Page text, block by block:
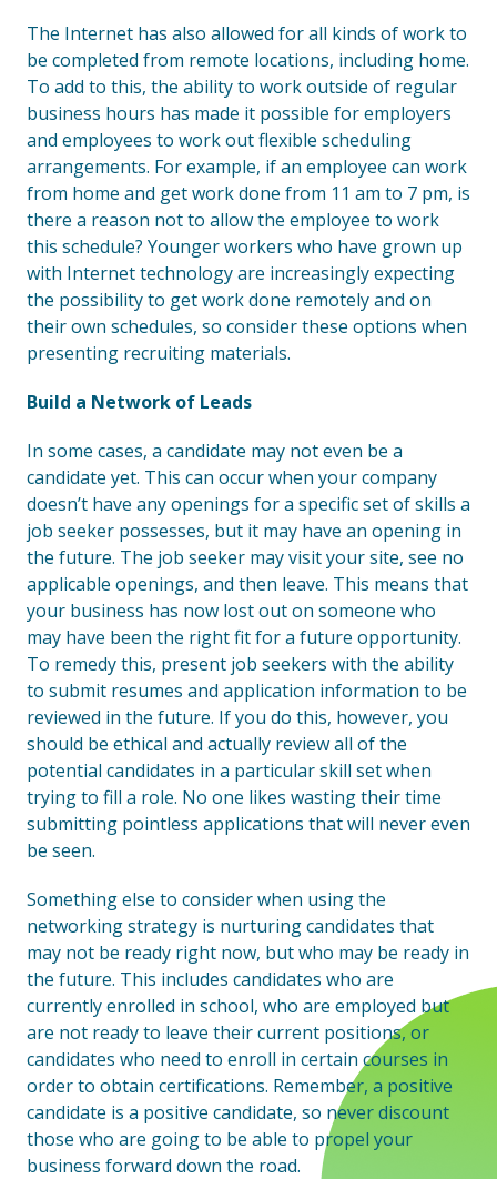
The Internet has also allowed for all kinds of work to
be completed from remote locations, including home.
To add to this, the ability to work outside of regular
business hours has made it possible for employers
and employees to work out flexible scheduling
arrangements. For example, if an employee can work
from home and get work done from 11 am to 7 pm, is
there a reason not to allow the employee to work
this schedule? Younger workers who have grown up
with Internet technology are increasingly expecting
the possibility to get work done remotely and on
their own schedules, so consider these options when
presenting recruiting materials.
Build a Network of Leads
In some cases, a candidate may not even be a
candidate yet. This can occur when your company
doesn’t have any openings for a specific set of skills a
job seeker possesses, but it may have an opening in
the future. The job seeker may visit your site, see no
applicable openings, and then leave. This means that
your business has now lost out on someone who
may have been the right fit for a future opportunity.
To remedy this, present job seekers with the ability
to submit resumes and application information to be
reviewed in the future. If you do this, however, you
should be ethical and actually review all of the
potential candidates in a particular skill set when
trying to fill a role. No one likes wasting their time
submitting pointless applications that will never even
be seen.
Something else to consider when using the
networking strategy is nurturing candidates that
may not be ready right now, but who may be ready in
the future. This includes candidates who are
currently enrolled in school, who are employed but
are not ready to leave their current positions, or
candidates who need to enroll in certain courses in
order to obtain certifications. Remember, a positive
candidate is a positive candidate, so never discount
those who are going to be able to propel your
business forward down the road.